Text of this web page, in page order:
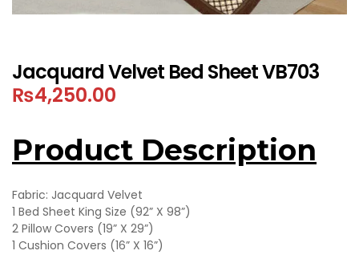
Jacquard Velvet Bed Sheet VB703
₨4,250.00
Product Description
Fabric: Jacquard Velvet
1 Bed Sheet King Size (92” X 98”)
2 Pillow Covers (19” X 29”)
1 Cushion Covers (16” X 16”)